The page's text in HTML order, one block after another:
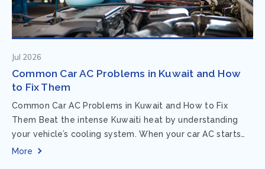
Jul 2026
Common Car AC Problems in Kuwait and How
to Fix Them
Common Car AC Problems in Kuwait and How to Fix
Them Beat the intense Kuwaiti heat by understanding
your vehicle’s cooling system. When your car AC starts
acting up, finding...
More